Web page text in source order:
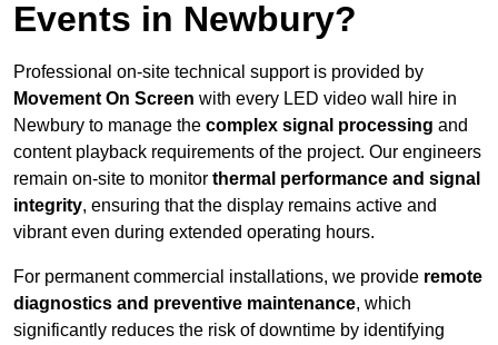
Events in Newbury?
Professional on-site technical support is provided by
Movement On Screen with every LED video wall hire in
Newbury to manage the complex signal processing and
content playback requirements of the project. Our engineers
remain on-site to monitor thermal performance and signal
integrity, ensuring that the display remains active and
vibrant even during extended operating hours.
For permanent commercial installations, we provide remote
diagnostics and preventive maintenance, which
significantly reduces the risk of downtime by identifying